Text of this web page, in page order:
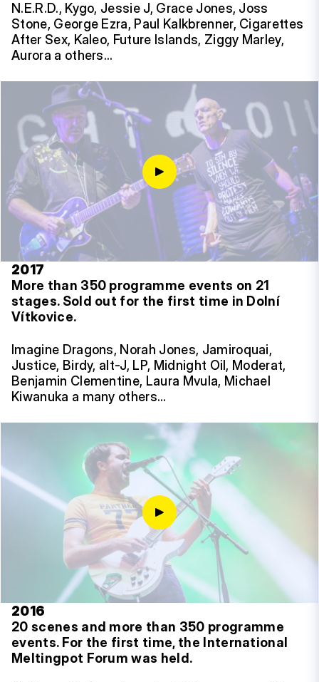
N.E.R.D., Kygo, Jessie J, Grace Jones, Joss
Stone, George Ezra, Paul Kalkbrenner, Cigarettes
After Sex, Kaleo, Future Islands, Ziggy Marley,
Aurora a others…
2017
More than 350 programme events on 21
stages. Sold out for the first time in Dolní
Vítkovice.
Imagine Dragons, Norah Jones, Jamiroquai,
Justice, Birdy, alt-J, LP, Midnight Oil, Moderat,
Benjamin Clementine, Laura Mvula, Michael
Kiwanuka a many others…
2016
20 scenes and more than 350 programme
events. For the first time, the International
Meltingpot Forum was held.